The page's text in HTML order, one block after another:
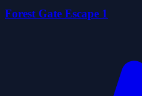
Forest Gate Escape 1